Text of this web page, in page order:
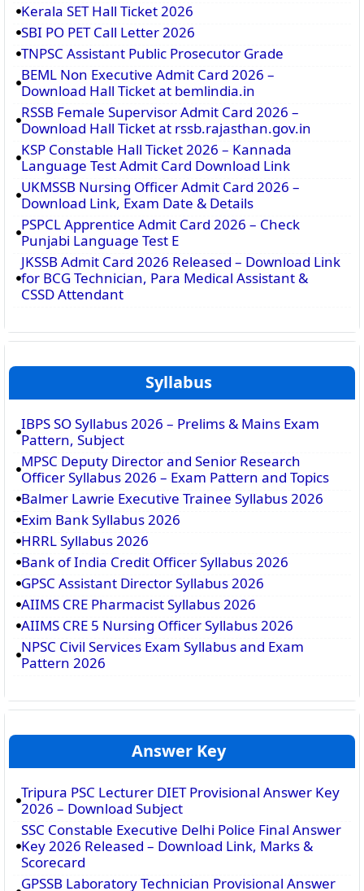
Kerala SET Hall Ticket 2026
SBI PO PET Call Letter 2026
TNPSC Assistant Public Prosecutor Grade
BEML Non Executive Admit Card 2026 –
Download Hall Ticket at bemlindia.in
RSSB Female Supervisor Admit Card 2026 –
Download Hall Ticket at rssb.rajasthan.gov.in
KSP Constable Hall Ticket 2026 – Kannada
Language Test Admit Card Download Link
UKMSSB Nursing Officer Admit Card 2026 –
Download Link, Exam Date & Details
PSPCL Apprentice Admit Card 2026 – Check
Punjabi Language Test E
JKSSB Admit Card 2026 Released – Download Link
for BCG Technician, Para Medical Assistant &
CSSD Attendant
Syllabus
IBPS SO Syllabus 2026 – Prelims & Mains Exam
Pattern, Subject
MPSC Deputy Director and Senior Research
Officer Syllabus 2026 – Exam Pattern and Topics
Balmer Lawrie Executive Trainee Syllabus 2026
Exim Bank Syllabus 2026
HRRL Syllabus 2026
Bank of India Credit Officer Syllabus 2026
GPSC Assistant Director Syllabus 2026
AIIMS CRE Pharmacist Syllabus 2026
AIIMS CRE 5 Nursing Officer Syllabus 2026
NPSC Civil Services Exam Syllabus and Exam
Pattern 2026
Answer Key
Tripura PSC Lecturer DIET Provisional Answer Key
2026 – Download Subject
SSC Constable Executive Delhi Police Final Answer
Key 2026 Released – Download Link, Marks &
Scorecard
GPSSB Laboratory Technician Provisional Answer